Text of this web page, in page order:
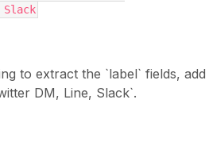
to extract the `label` fields,
DM, Line, Slack`.